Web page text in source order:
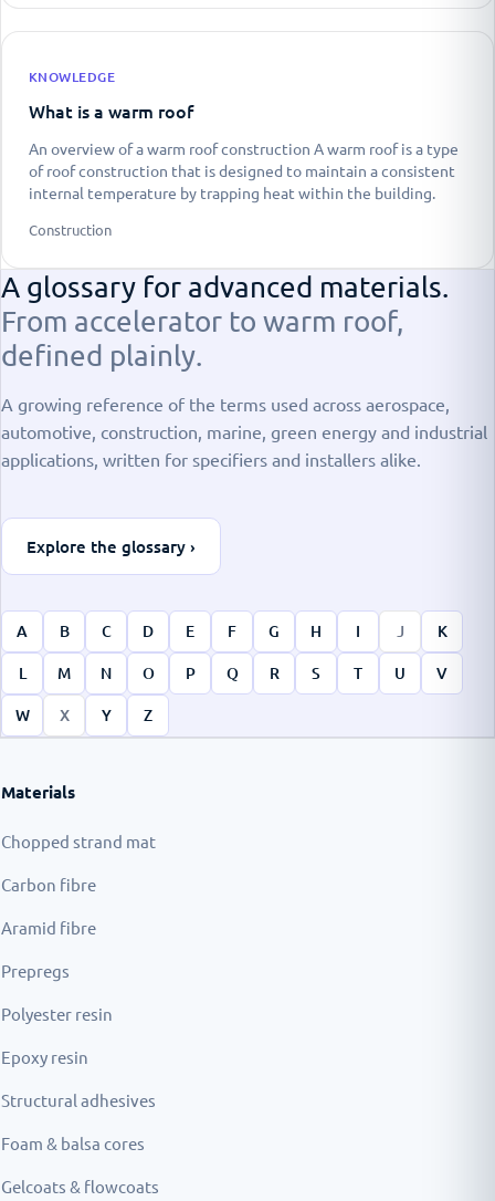
KNOWLEDGE
What is a warm roof
An overview of a warm roof construction A warm roof is a type
of roof construction that is designed to maintain a consistent
internal temperature by trapping heat within the building.
Construction
A glossary for advanced materials.
From accelerator to warm roof,
defined plainly.
A growing reference of the terms used across aerospace,
automotive, construction, marine, green energy and industrial
applications, written for specifiers and installers alike.
Explore the glossary ›
A B C D E F G H I J
K
L
M N O P Q R S T U
V
W
X Y Z
Materials
Chopped strand mat
Carbon fibre
Aramid fibre
Prepregs
Polyester resin
Epoxy resin
Structural adhesives
Foam & balsa cores
Gelcoats & flowcoats